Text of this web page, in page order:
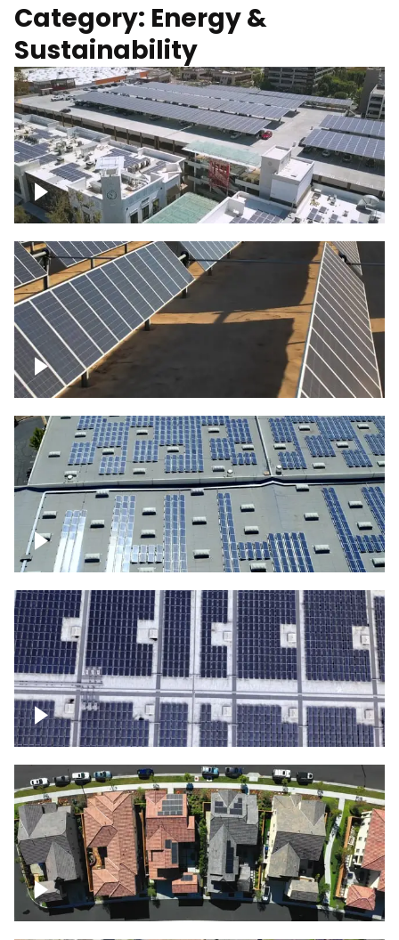
Category: Energy &
Sustainability
Large commercial Solar project
Solar farm – up close
Solar panels on a commercial building
Ascending over a large amount of solar
panels
Over houses, solar project